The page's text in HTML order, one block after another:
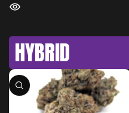
HYBRID